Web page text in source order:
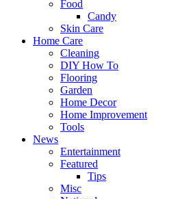
Food
Candy
Skin Care
Home Care
Cleaning
DIY How To
Flooring
Garden
Home Decor
Home Improvement
Tools
News
Entertainment
Featured
Tips
Misc